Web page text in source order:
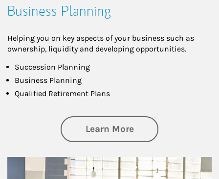
Business Planning
Helping you on key aspects of your business such as
ownership, liquidity and developing opportunities.
Succession Planning
Business Planning
Qualified Retirement Plans
Learn Moreabout Business
Article Image